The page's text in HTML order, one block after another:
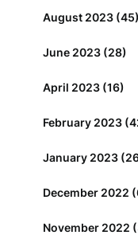
August 2023(45)
June 2023(28)
April 2023(16)
February 2023
January 2023
December 2022
November 2022